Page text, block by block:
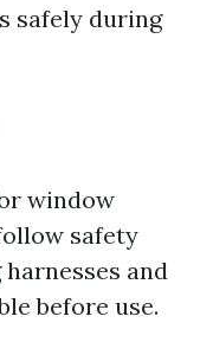
safely during
window
safety
and
before use.